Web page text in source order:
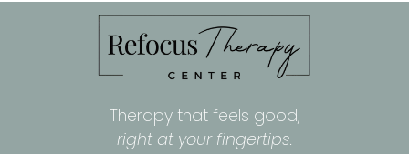
Therapy that feels good,
right at your fingertips.